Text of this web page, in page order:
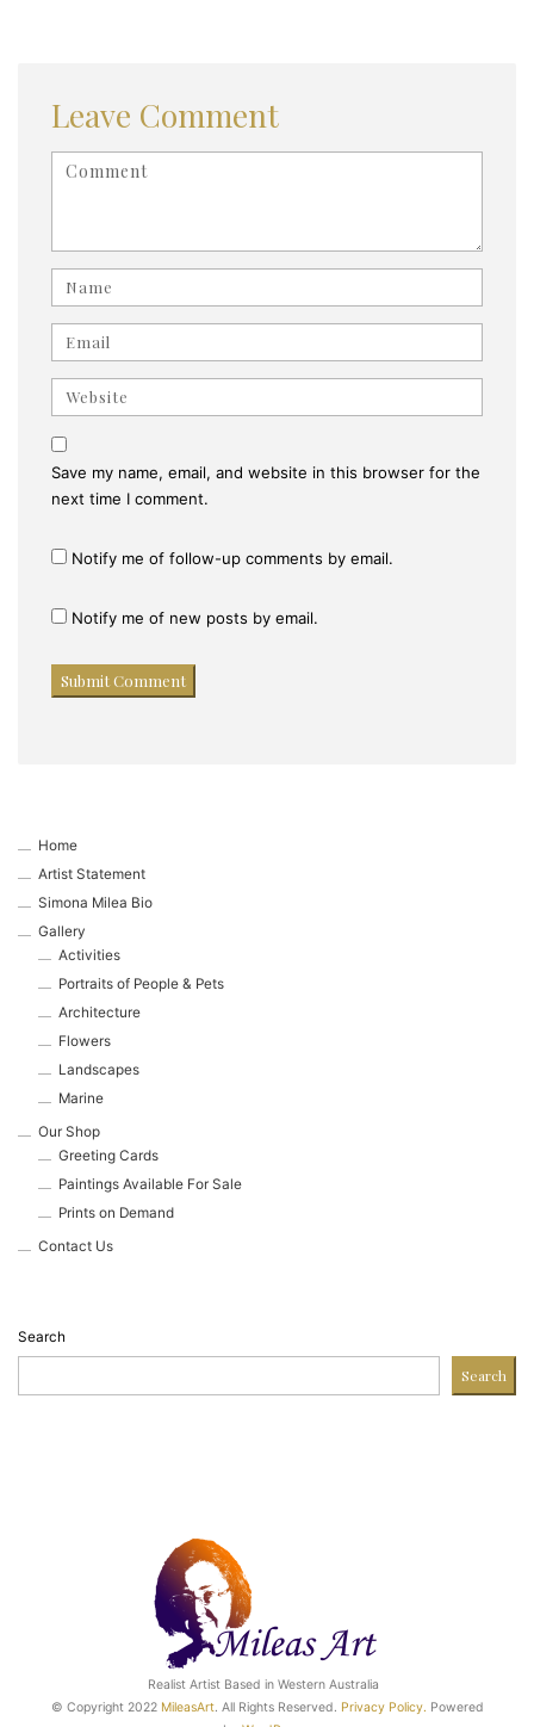
Leave Comment
<b>Comment</b> ( * )
Name
Email
Website
Save my name, email, and website in this browser for the
next time I comment.
Notify me of follow-up comments by email.
Notify me of new posts by email.
Home
Artist Statement
Simona Milea Bio
Gallery
Activities
Portraits of People & Pets
Architecture
Flowers
Landscapes
Marine
Our Shop
Greeting Cards
Paintings Available For Sale
Prints on Demand
Contact Us
Search
Search
Realist Artist Based in Western Australia
© Copyright 2022 MileasArt. All Rights Reserved. Privacy Policy. Powered